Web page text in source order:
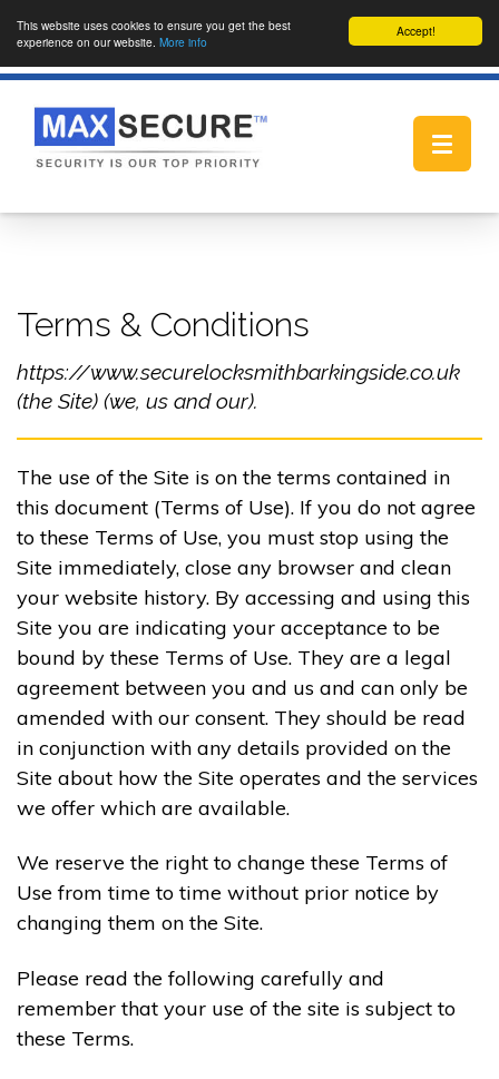
Accept!
This website uses cookies to ensure you get the best
experience on our website. More info
Toggle
Terms & Conditions
https://www.securelocksmithbarkingside.co.uk
(the Site) (we, us and our).
The use of the Site is on the terms contained in
this document (Terms of Use). If you do not agree
to these Terms of Use, you must stop using the
Site immediately, close any browser and clean
your website history. By accessing and using this
Site you are indicating your acceptance to be
bound by these Terms of Use. They are a legal
agreement between you and us and can only be
amended with our consent. They should be read
in conjunction with any details provided on the
Site about how the Site operates and the services
we offer which are available.
We reserve the right to change these Terms of
Use from time to time without prior notice by
changing them on the Site.
Please read the following carefully and
remember that your use of the site is subject to
these Terms.